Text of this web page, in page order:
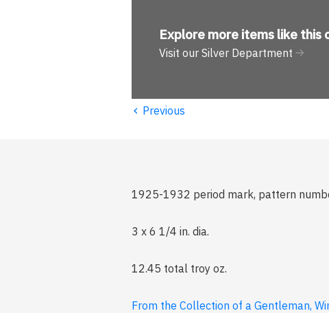
Explore more items like this
Visit our Silver Department
‹ Previous
1925-1932 period mark, pattern
3 x 6 1/4 in. dia.
12.45 total troy oz.
From the Collection of a Gentleman,